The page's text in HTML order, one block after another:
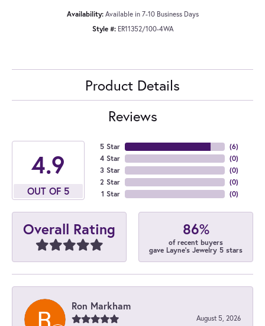
Availability: Available in 7-10 Business Days
Style #: ER11352/100-4WA
Product Details
Reviews
4.9
OUT OF 5
5 Star
4 Star
3 Star
2 Star
1 Star
(6)
(0)
(0)
(0)
(0)
Overall Rating 86%
of recent buyers
gave Layne's Jewelry 5 stars
Ron Markham
August 5, 2026